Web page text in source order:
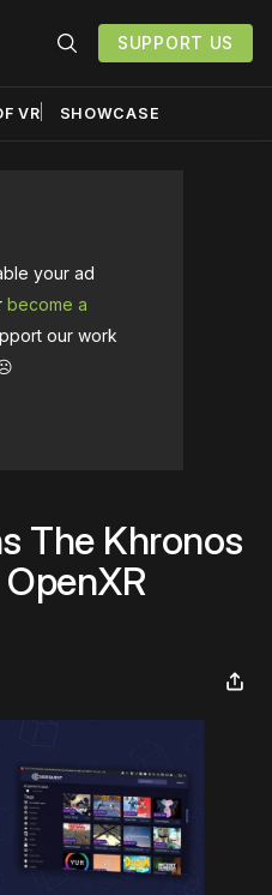
SUPPORT US
VR SHOWCASE
your ad
become a
our work
The Khronos